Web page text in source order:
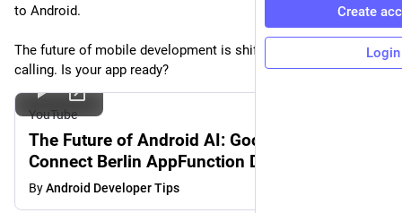
to Android.
The future of mobile development is shifting from UIs to tool-
calling. Is your app ready?
YouTube
The Future of Android AI: Google I/O
Connect Berlin AppFunction Deep Dive
ByAndroid Developer Tips
Create
Login